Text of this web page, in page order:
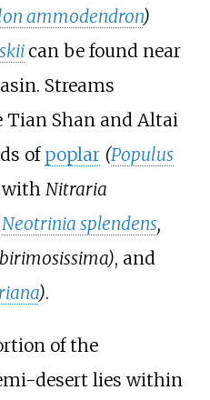
ammodendron)
can be found near
Streams
Tian Shan and Altai
of poplar (Populus
with Nitraria
Neotrinia splendens,
, and
).
of the
desert lies within